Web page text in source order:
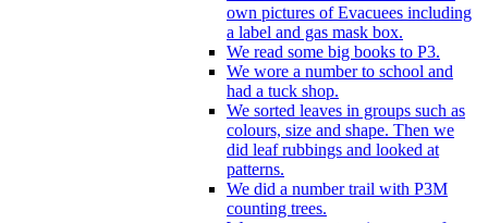
own pictures of Evacuees including
a label and gas mask box.
We read some big books to P3.
We wore a number to school and
had a tuck shop.
We sorted leaves in groups such as
colours, size and shape. Then we
did leaf rubbings and looked at
patterns.
We did a number trail with P3M
counting trees.